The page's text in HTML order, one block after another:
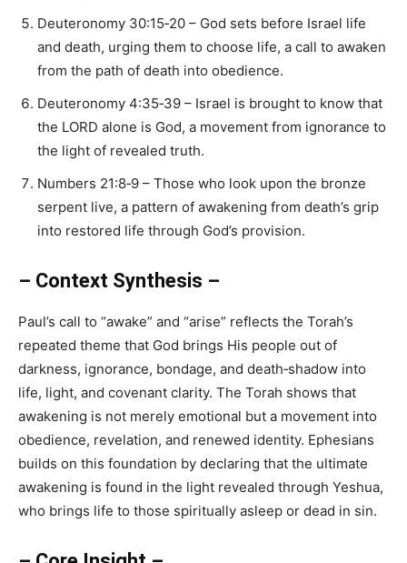
Deuteronomy 30:15‑20 – God sets before Israel life
and death, urging them to choose life, a call to awaken
from the path of death into obedience.
Deuteronomy 4:35‑39 – Israel is brought to know that
the LORD alone is God, a movement from ignorance to
the light of revealed truth.
Numbers 21:8‑9 – Those who look upon the bronze
serpent live, a pattern of awakening from death’s grip
into restored life through God’s provision.
– Context Synthesis –
Paul’s call to “awake” and “arise” reflects the Torah’s
repeated theme that God brings His people out of
darkness, ignorance, bondage, and death‑shadow into
life, light, and covenant clarity. The Torah shows that
awakening is not merely emotional but a movement into
obedience, revelation, and renewed identity. Ephesians
builds on this foundation by declaring that the ultimate
awakening is found in the light revealed through Yeshua,
who brings life to those spiritually asleep or dead in sin.